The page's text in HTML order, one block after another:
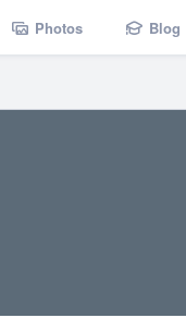
Photos Blog